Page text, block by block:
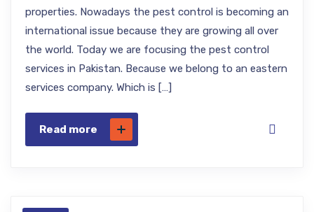
properties. Nowadays the pest control is becoming an
international issue because they are growing all over
the world. Today we are focusing the pest control
services in Pakistan. Because we belong to an eastern
services company. Which is […]
Read more